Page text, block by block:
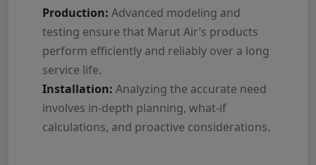
Production: Advanced modeling and
testing ensure that Marut Air’s products
perform efficiently and reliably over a long
service life.
Installation: Analyzing the accurate need
involves in-depth planning, what-if
calculations, and proactive considerations.